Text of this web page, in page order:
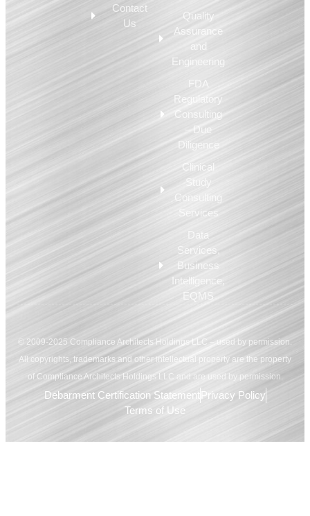
Contact
Us
Quality
Assurance
and
Engineering
FDA
Regulatory
Consulting
– Due
Diligence
Clinical
Study
Consulting
Services
Data
Services,
Business
Intelligence,
EQMS
© 2009-2025 Compliance Architects Holdings LLC – used by permission.
All copyrights, trademarks and other intellectual property are the property
of Compliance Architects Holdings LLC and are used by permission.
Debarment Certification Statement Privacy Policy
Terms of Use